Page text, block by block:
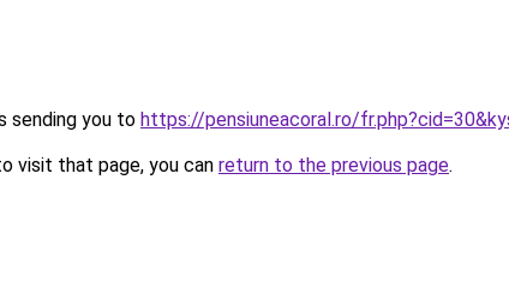
sending you to https://pensiuneacoral.ro/
visit that page, you can return to the previous page.